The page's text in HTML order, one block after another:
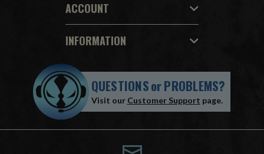
ACCOUNT
INFORMATION
QUESTIONSorPROBLEMS?
Visit our Customer Support page.